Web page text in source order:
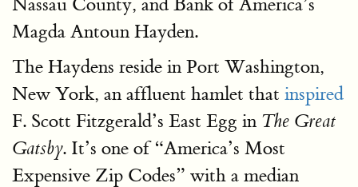
Nassau County, and Bank of America’s
Magda Antoun Hayden.
The Haydens reside in Port Washington,
New York, an affluent hamlet that inspired
F. Scott Fitzgerald’s East Egg in The Great
Gatsby. It’s one of “America’s Most
Expensive Zip Codes” with a median